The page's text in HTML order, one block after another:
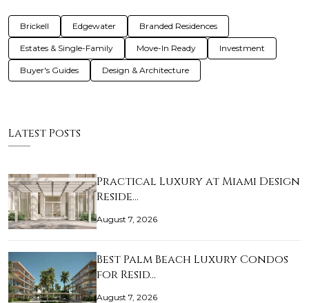
Brickell Edgewater Branded Residences
Estates & Single-Family Move-In Ready Investment
Buyer's Guides Design & Architecture
Latest Posts
Practical Luxury at Miami Design
Reside…
August 7, 2026
Best Palm Beach Luxury Condos
for Resid…
August 7, 2026